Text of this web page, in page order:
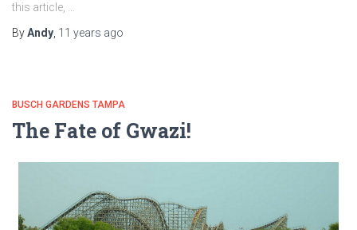
this article, …
ByAndy 11 years ago
BUSCH GARDENS TAMPA
The Fate of Gwazi!